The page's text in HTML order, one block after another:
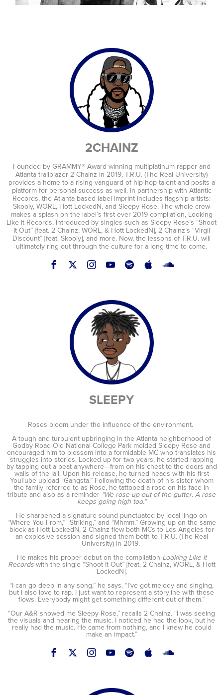
2CHAINZ
Founded by GRAMMY® Award-winning multiplatinum rapper and
Atlanta trailblazer 2 Chainz in 2019, T.R.U. (The Real University)
provides a home to a rising vanguard of hip-hop talent and posits a
platform for personal success as well. In partnership with Atlantic
Records, the Atlanta-based label imprint includes flagship artists:
Skooly, WORL, Hott LockedN, and Sleepy Rose. The whole crew
makes a splash on the label’s first-ever 2019 compilation, Looking
Like It Records, introduced by singles such as Sleepy Rose’s “Shoot
It Out” [feat. 2 Chainz, WORL, & Hott LockedN], 2 Chainz’s “Virgil
Discount” [feat. Skooly], and more. Now, the lessons of T.R.U. will
ultimately ring out through the culture for a long time to come.
SLEEPY
Roses bloom under the influence of the environment.
A tough and turbulent upbringing in the Atlanta neighborhood of
Godby Road-Old National College Park molded Sleepy Rose and
encouraged him to blossom into a formidable MC who translates his
struggles into stories. Locked up for two years, he started rapping
by tapping out a beat anywhere—from on his chest to the doors and
walls of the jail. Upon his release, he turned heads with his first
YouTube upload “Gangsta.” Following the death of his sister whom
the family referred to as Rose, he tattooed a rose on his face in
tribute and also as a reminder “We rose up out of the gutter. A rose
keeps going high too.”
He sharpened a signature sound punctuated by local lingo on
“Where You From,” “Striking,” and “Mhmm.” Growing up on the same
block as Hott LockedN, 2 Chainz flew both MCs to Los Angeles for
an explosive session and signed them both to T.R.U. (The Real
University) in 2019.
He makes his proper debut on the compilation Looking Like It
Recordswith the single “Shoot It Out” [feat. 2 Chainz, WORL, & Hott
LockedN].
“I can go deep in any song,” he says. “I’ve got melody and singing,
but I also love to rap. I just want to represent a storyline with these
flows. Everybody might get something different out of them.”
“Our A&R showed me Sleepy Rose,” recalls 2 Chainz. “I was seeing
the visuals and hearing the music. I noticed he had the look, but he
really had the music. He came from nothing, and I knew he could
make an impact.”